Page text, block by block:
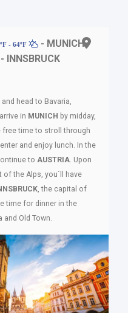
- 64ºF - MUNICH
- INNSBRUCK
head to Bavaria,
in MUNICH by midday,
free time to stroll through
and enjoy lunch. In the
to AUSTRIA . Upon
of the Alps, you´ll have
, the capital of
time for dinner in the
Old Town.